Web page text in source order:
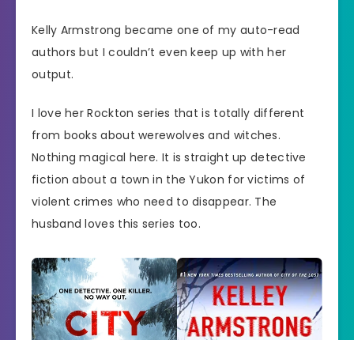
Kelly Armstrong became one of my auto-read
authors but I couldn’t even keep up with her
output.
I love her Rockton series that is totally different
from books about werewolves and witches.
Nothing magical here. It is straight up detective
fiction about a town in the Yukon for victims of
violent crimes who need to disappear. The
husband loves this series too.